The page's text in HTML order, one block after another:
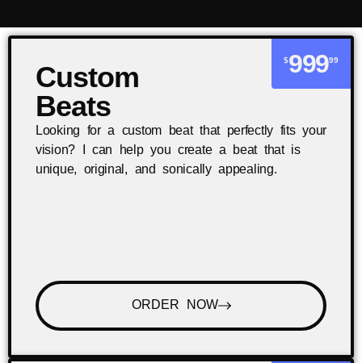
Custom
Beats
$99999
Looking for a custom beat that perfectly fits your
vision? I can help you create a beat that is
unique, original, and sonically appealing.
ORDER NOW